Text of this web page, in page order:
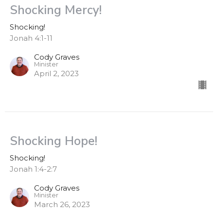
Shocking Mercy!
Shocking!
Jonah 4:1-11
Cody Graves
Minister
April 2, 2023
Shocking Hope!
Shocking!
Jonah 1:4-2:7
Cody Graves
Minister
March 26, 2023